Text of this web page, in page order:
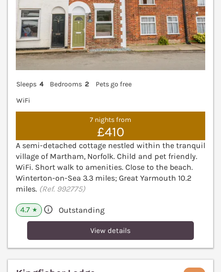
Sleeps 4 Bedrooms 2
Pets go free
WiFi
7 nights from
£410
A semi-detached cottage nestled within the tranquil
village of Martham, Norfolk. Child and pet friendly.
WiFi. Short walk to amenities. Close to the beach.
Winterton-on-Sea 3.3 miles; Great Yarmouth 10.2
miles. (Ref. 992775)
4.7 ★ Outstanding
View details